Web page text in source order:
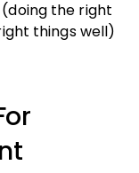
the right
things well)